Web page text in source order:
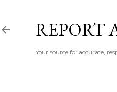
REPORT
Your source for accurate,